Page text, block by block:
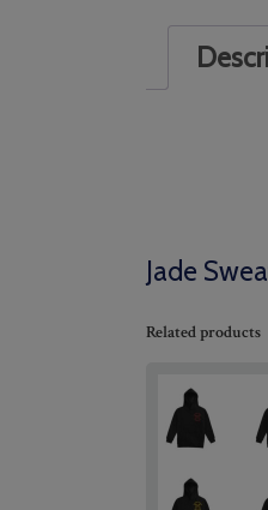
Jade
Related products